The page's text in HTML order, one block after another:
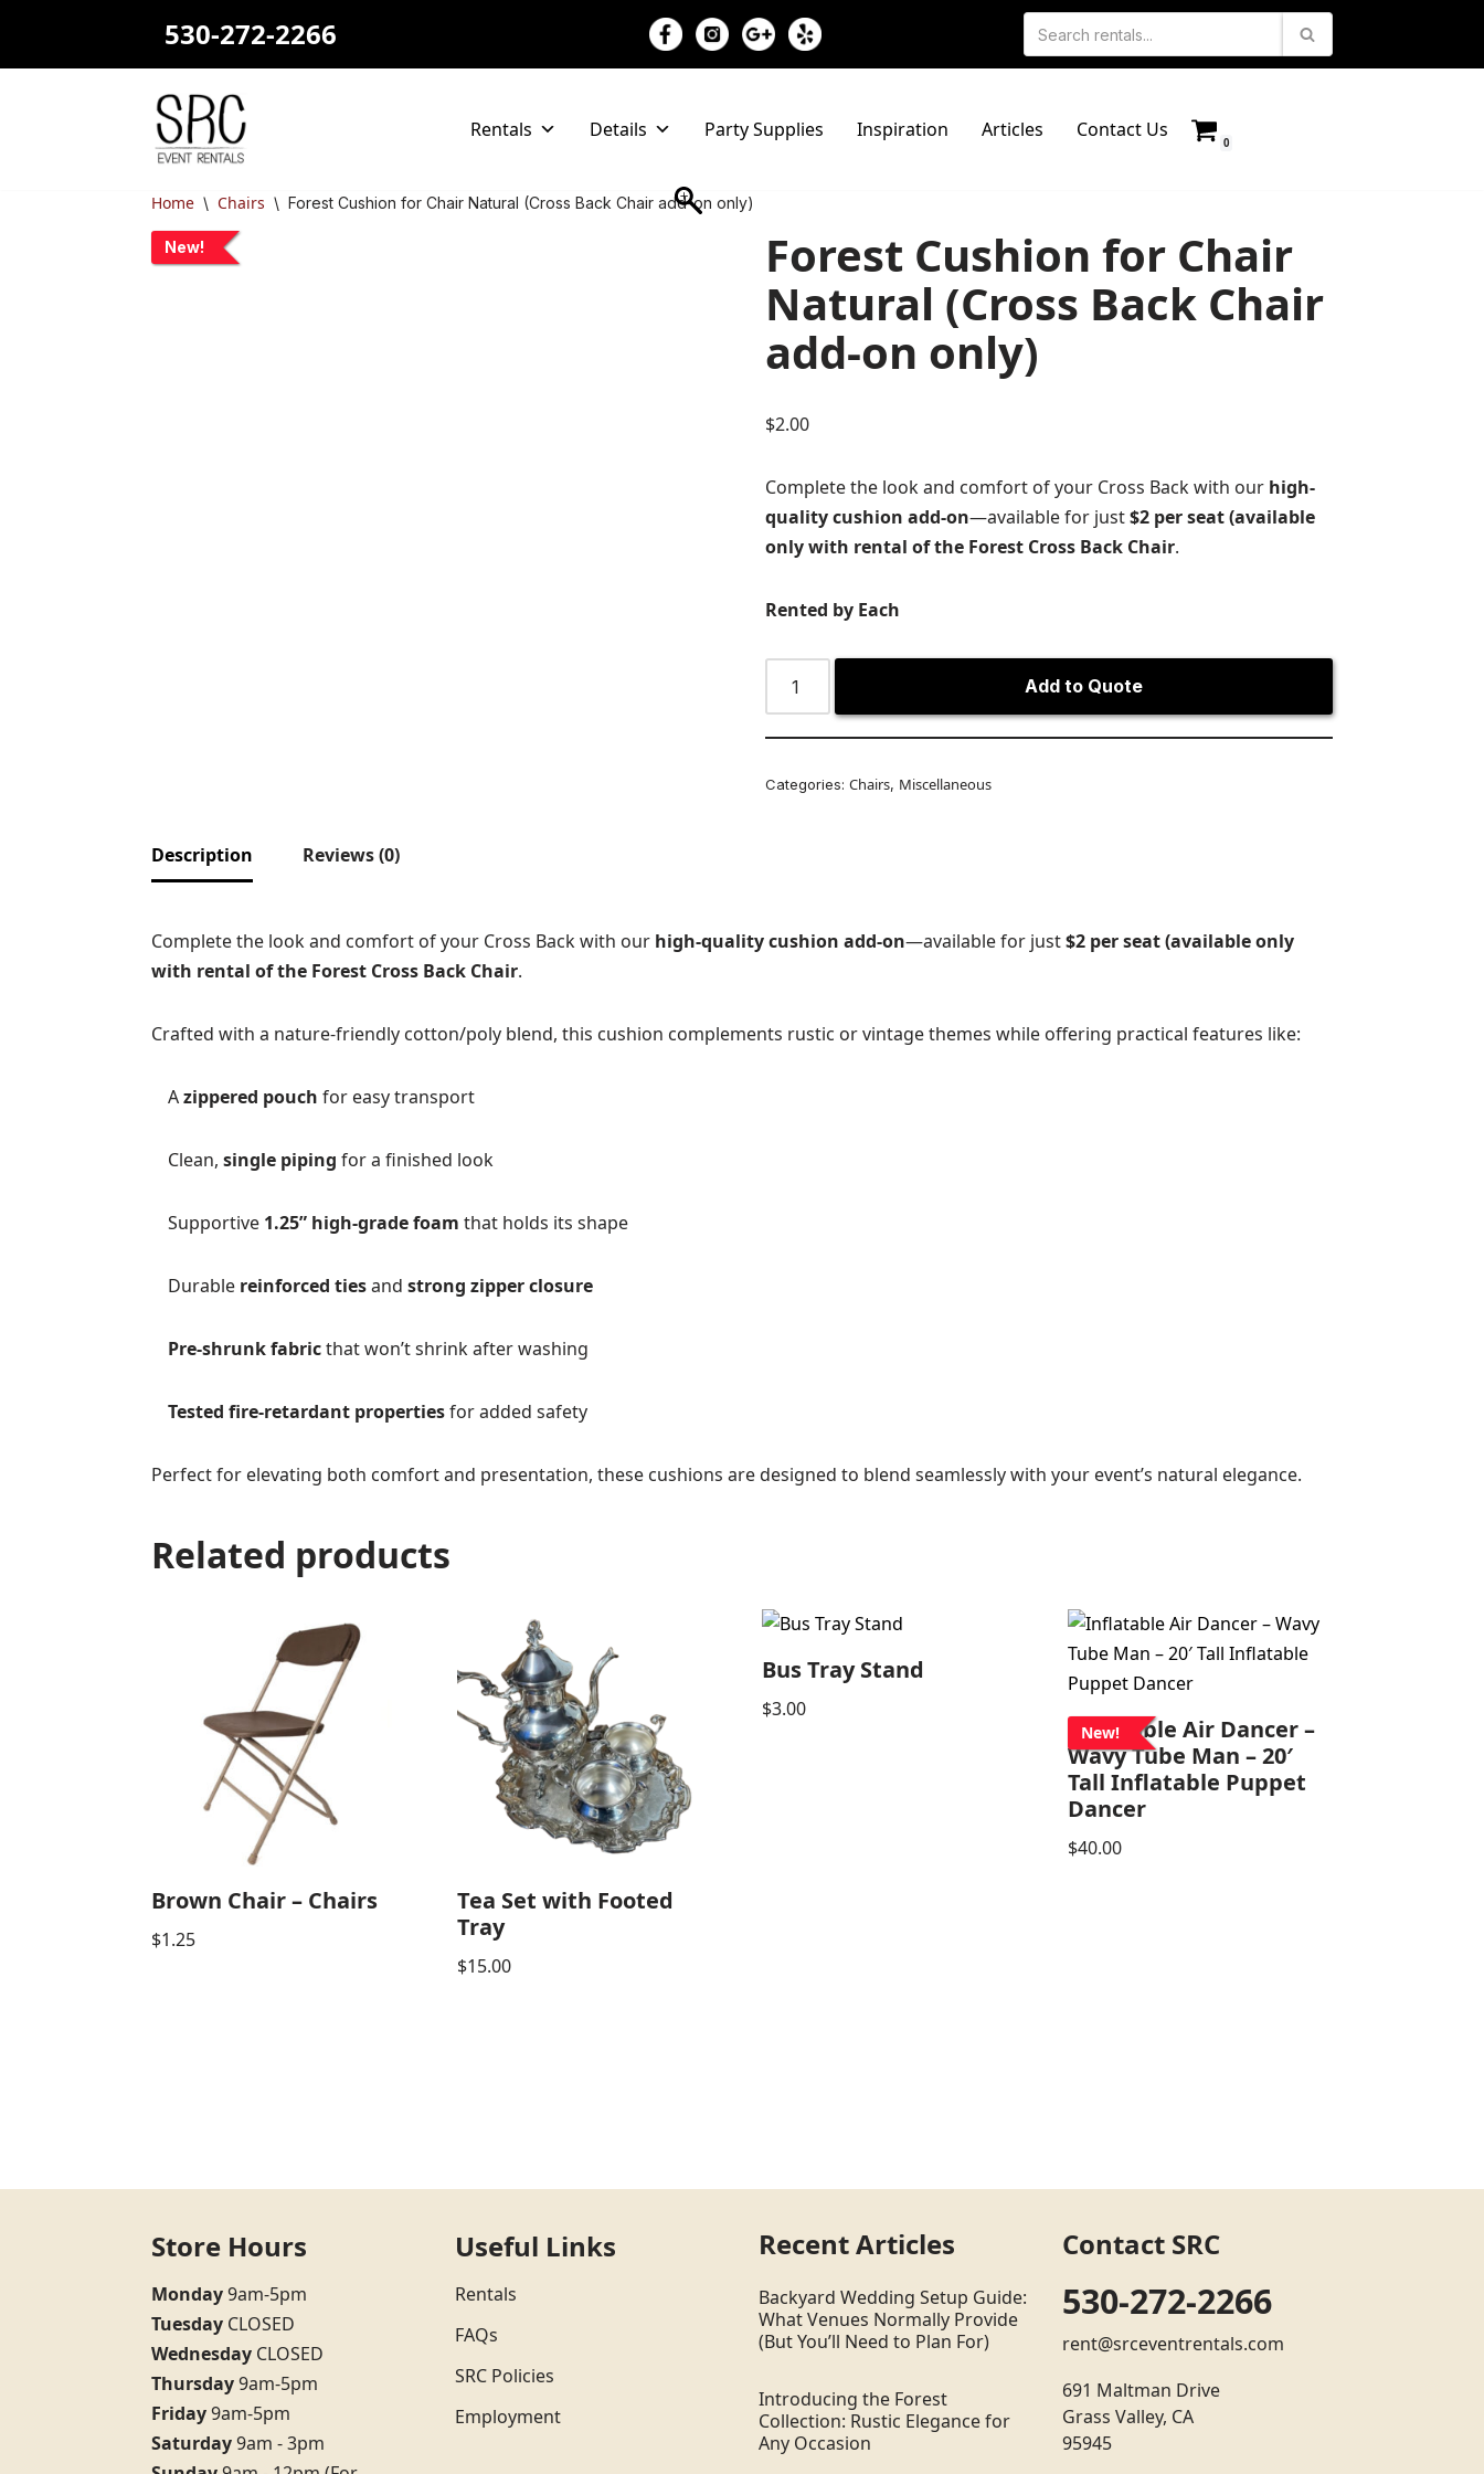
530-272-2266
Rentals Details Party Supplies Inspiration Articles Contact Us
0
Home \ Chairs \ Forest Cushion for Chair Natural (Cross Back Chair add-on only)
New!
Forest Cushion for Chair
Natural (Cross Back Chair
add-on only)
$2.00
Complete the look and comfort of your Cross Back with our high-
quality cushion add-on—available for just$2 per seat (available
only with rental of the Forest Cross Back Chair.
Rented by Each
Add to Quote
Categories:Chairs, Miscellaneous
Description Reviews (0)
Complete the look and comfort of your Cross Back with our high-quality cushion add-on—available for just$2 per seat (available only
with rental of the Forest Cross Back Chair.
Crafted with a nature-friendly cotton/poly blend, this cushion complements rustic or vintage themes while offering practical features like:
Azippered pouch for easy transport
Clean, single piping for a finished look
Supportive 1.25” high-grade foam that holds its shape
Durable reinforced tiesand strong zipper closure
Pre-shrunk fabricthat won’t shrink after washing
Tested fire-retardant propertiesfor added safety
Perfect for elevating both comfort and presentation, these cushions are designed to blend seamlessly with your event’s natural elegance.
Related products
Brown Chair – Chairs
$1.25
Tea Set with Footed
Tray
$15.00
Bus Tray Stand
$3.00
New!
Inflatable Air Dancer –
Wavy Tube Man – 20′
Tall Inflatable Puppet
Dancer
$40.00
Store Hours
Monday9am-5pm
Tuesday CLOSED
Wednesday CLOSED
Thursday9am-5pm
Friday9am-5pm
Saturday9am - 3pm
Useful Links
Rentals
FAQs
SRC Policies
Employment
Recent Articles
Backyard Wedding Setup Guide:
What Venues Normally Provide
(But You’ll Need to Plan For)
Introducing the Forest
Collection: Rustic Elegance for
Any Occasion
Contact SRC
530-272-2266
rent@srceventrentals.com
691 Maltman Drive
Grass Valley, CA
95945